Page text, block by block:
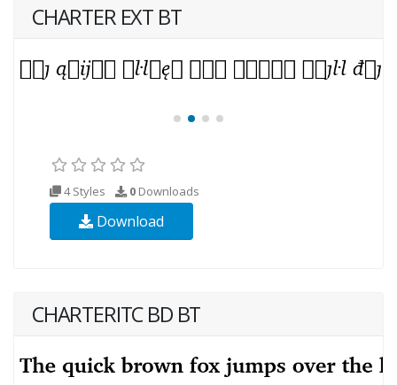
CHARTER EXT BT
4 Styles 0 Downloads
Download
CHARTERITC BD BT